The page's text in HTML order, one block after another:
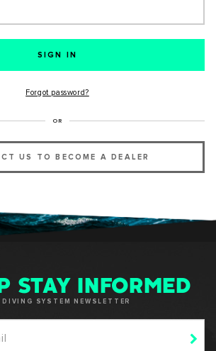
Forgot password?
OR
US TO BECOME A DEALER
STAY INFORMED
DIVING SYSTEM NEWSLETTER
SUCCESS!
from us soon.